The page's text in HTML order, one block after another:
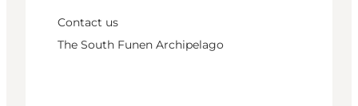
Contact us
The South Funen Archipelago